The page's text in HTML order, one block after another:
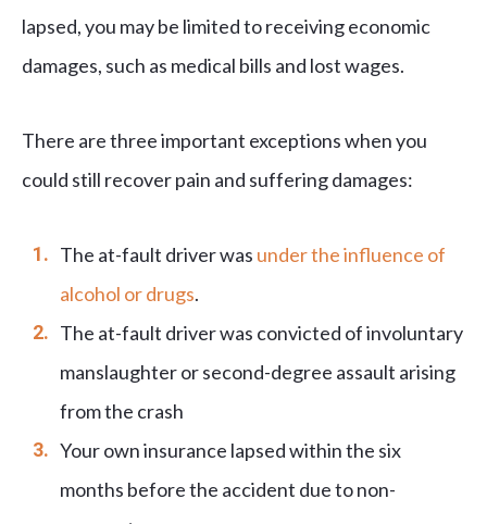
lapsed, you may be limited to receiving economic
damages, such as medical bills and lost wages.
There are three important exceptions when you
could still recover pain and suffering damages:
The at-fault driver was under the influence of
alcohol or drugs.
The at-fault driver was convicted of involuntary
manslaughter or second-degree assault arising
from the crash
Your own insurance lapsed within the six
months before the accident due to non-